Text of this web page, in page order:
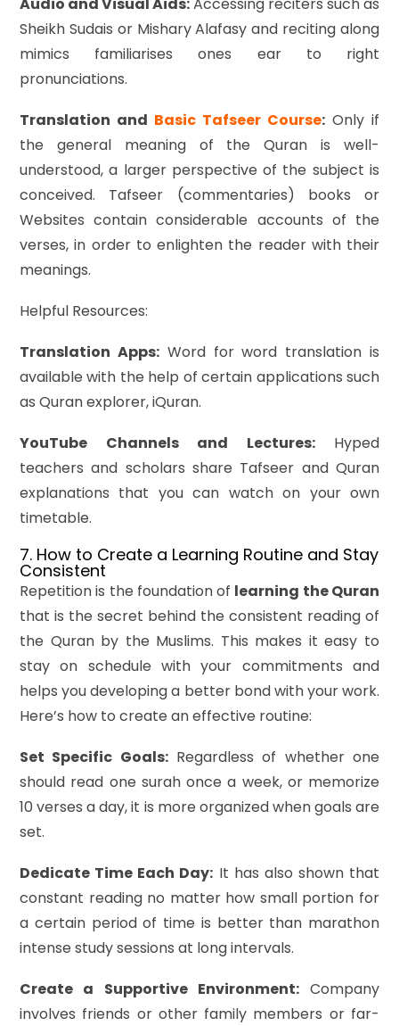
Sheikh Sudais or Mishary Alafasy and reciting along
mimics familiarises ones ear to right
pronunciations.
Translation and Basic Tafseer Course: Only if
the general meaning of the Quran is well-
understood, a larger perspective of the subject is
conceived. Tafseer (commentaries) books or
Websites contain considerable accounts of the
verses, in order to enlighten the reader with their
meanings.
Helpful Resources:
Translation Apps:Word for word translation is
available with the help of certain applications such
as Quran explorer, iQuran.
YouTube Channels and Lectures:Hyped
teachers and scholars share Tafseer and Quran
explanations that you can watch on your own
timetable.
7. How to Create a Learning Routine and Stay
Consistent
Repetition is the foundation of learning the Quran
that is the secret behind the consistent reading of
the Quran by the Muslims. This makes it easy to
stay on schedule with your commitments and
helps you developing a better bond with your work.
Here’s how to create an effective routine:
Set Specific Goals:Regardless of whether one
should read one surah once a week, or memorize
10 verses a day, it is more organized when goals are
set.
Dedicate Time Each Day: It has also shown that
constant reading no matter how small portion for
a certain period of time is better than marathon
intense study sessions at long intervals.
Create a Supportive Environment:Company
involves friends or other family members or far-